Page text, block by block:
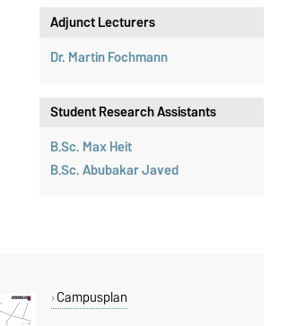
Adjunct Lecturers
Dr. Martin Fochmann
Student Research Assistants
B.Sc. Max Heit
B.Sc. Abubakar Javed
Campusplan